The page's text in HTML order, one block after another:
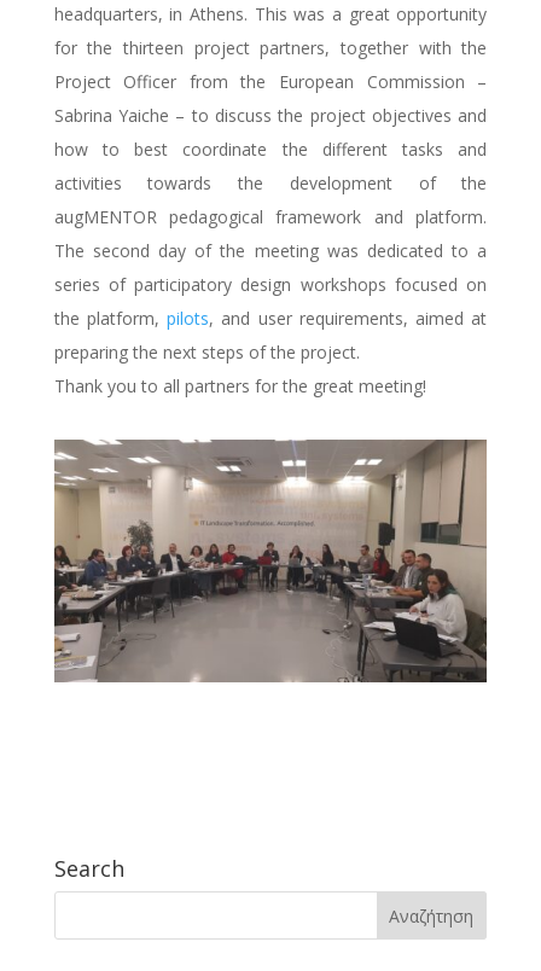
headquarters, in Athens. This was a great opportunity
for the thirteen project partners, together with the
Project Officer from the European Commission –
Sabrina Yaiche – to discuss the project objectives and
how to best coordinate the different tasks and
activities towards the development of the
augMENTOR pedagogical framework and platform.
The second day of the meeting was dedicated to a
series of participatory design workshops focused on
the platform,pilots, and user requirements, aimed at
preparing the next steps of the project.
Thank you to all partners for the great meeting!
Search